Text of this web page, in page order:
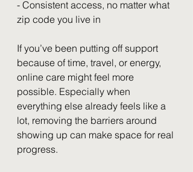
- Consistent access, no matter what
zip code you live in
If you’ve been putting off support
because of time, travel, or energy,
online care might feel more
possible. Especially when
everything else already feels like a
lot, removing the barriers around
showing up can make space for real
progress.